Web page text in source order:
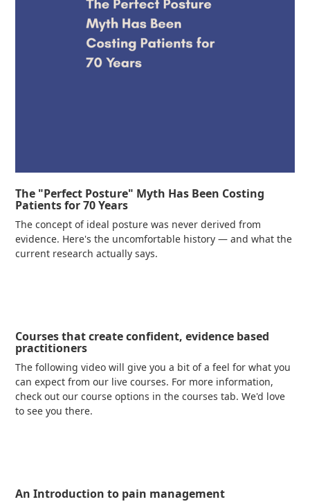
The "Perfect Posture" Myth Has Been Costing
Patients for 70 Years
The concept of ideal posture was never derived from
evidence. Here's the uncomfortable history — and what the
current research actually says.
Courses that create confident, evidence based
practitioners
The following video will give you a bit of a feel for what you
can expect from our live courses. For more information,
check out our course options in the courses tab. We'd love
to see you there.
An Introduction to pain management